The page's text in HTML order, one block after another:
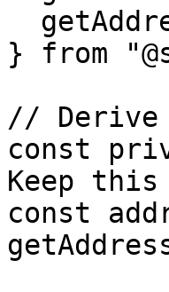
} from
// Derive
const
Keep
const